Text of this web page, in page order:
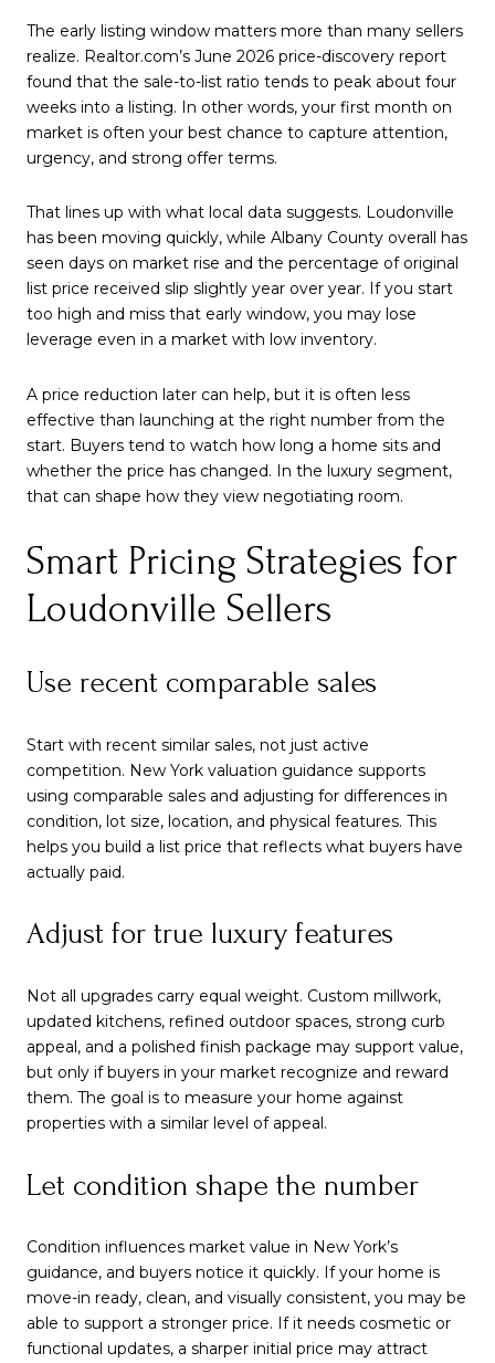
The early listing window matters more than many sellers
realize. Realtor.com’s June 2026 price-discovery report
found that the sale-to-list ratio tends to peak about four
weeks into a listing. In other words, your first month on
market is often your best chance to capture attention,
urgency, and strong offer terms.
That lines up with what local data suggests. Loudonville
has been moving quickly, while Albany County overall has
seen days on market rise and the percentage of original
list price received slip slightly year over year. If you start
too high and miss that early window, you may lose
leverage even in a market with low inventory.
A price reduction later can help, but it is often less
effective than launching at the right number from the
start. Buyers tend to watch how long a home sits and
whether the price has changed. In the luxury segment,
that can shape how they view negotiating room.
Smart Pricing Strategies for
Loudonville Sellers
Use recent comparable sales
Start with recent similar sales, not just active
competition. New York valuation guidance supports
using comparable sales and adjusting for differences in
condition, lot size, location, and physical features. This
helps you build a list price that reflects what buyers have
actually paid.
Adjust for true luxury features
Not all upgrades carry equal weight. Custom millwork,
updated kitchens, refined outdoor spaces, strong curb
appeal, and a polished finish package may support value,
but only if buyers in your market recognize and reward
them. The goal is to measure your home against
properties with a similar level of appeal.
Let condition shape the number
Condition influences market value in New York’s
guidance, and buyers notice it quickly. If your home is
move-in ready, clean, and visually consistent, you may be
able to support a stronger price. If it needs cosmetic or
functional updates, a sharper initial price may attract